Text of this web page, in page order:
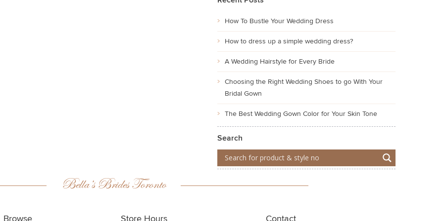
How To Bustle Your Wedding Dress
How to dress up a simple wedding dress?
A Wedding Hairstyle for Every Bride
Choosing the Right Wedding Shoes to go With Your
Bridal Gown
The Best Wedding Gown Color for Your Skin Tone
Search
Bella’s Brides Toronto
Browse Store Hours Contact